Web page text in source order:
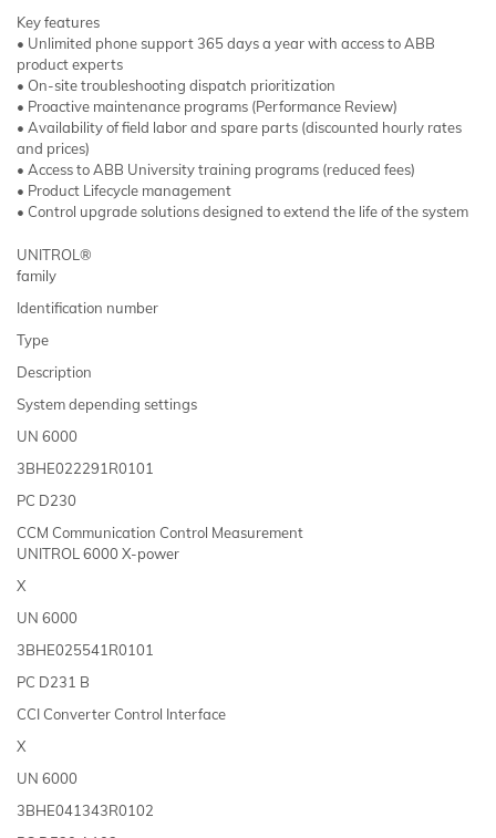
Key features
• Unlimited phone support 365 days a year with access to ABB
product experts
• On-site troubleshooting dispatch prioritization
• Proactive maintenance programs (Performance Review)
• Availability of field labor and spare parts (discounted hourly rates
and prices)
• Access to ABB University training programs (reduced fees)
• Product Lifecycle management
• Control upgrade solutions designed to extend the life of the system
UNITROL®
family
Identification number
Type
Description
System depending settings
UN 6000
3BHE022291R0101
PC D230
CCM Communication Control Measurement
UNITROL 6000 X-power
X
UN 6000
3BHE025541R0101
PC D231 B
CCI Converter Control Interface
X
UN 6000
3BHE041343R0102